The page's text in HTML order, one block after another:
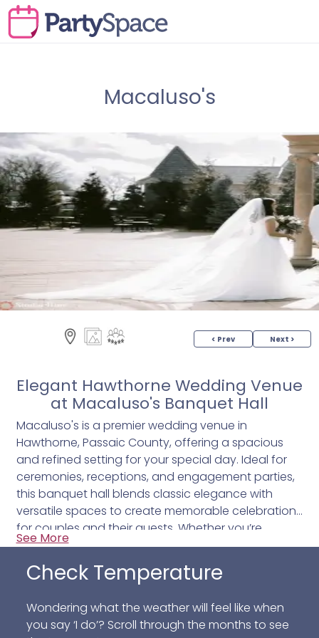
Macaluso's
< Prev Next >
Elegant Hawthorne Wedding Venue
at Macaluso's Banquet Hall
Macaluso's is a premier wedding venue in
Hawthorne, Passaic County, offering a spacious
and refined setting for your special day. Ideal for
ceremonies, receptions, and engagement parties,
this banquet hall blends classic elegance with
versatile spaces to create memorable celebrations
for couples and their guests. Whether you’re
exchanging vows indoors or hosting an outdoor
courtyard gathering, Macaluso’s provides an
inviting atmosphere that complements every
Key features include:
See More
Check Temperature
Wondering what the weather will feel like when
you say ‘I do’? Scroll through the months to see